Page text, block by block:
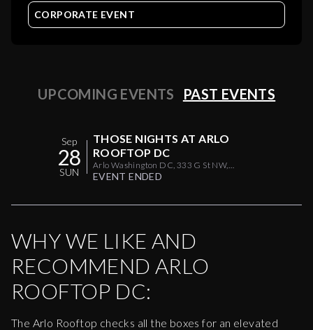
CORPORATE EVENT
UPCOMING EVENTS PAST EVENTS
Sep
28
SUN
THOSE NIGHTS AT ARLO
ROOFTOP DC
Arlo Washington DC, 333 G St NW,
Washington, DC 20001, USA
EVENT ENDED
WHY WE LIKE AND
RECOMMEND ARLO
ROOFTOP DC:
The Arlo Rooftop checks all the boxes for an elevated